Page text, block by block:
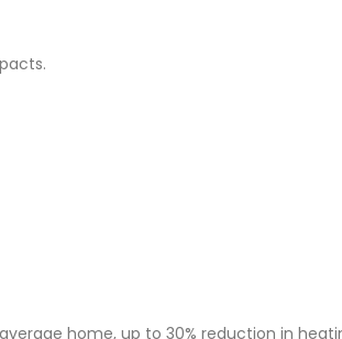
home, up to 30% reduction in